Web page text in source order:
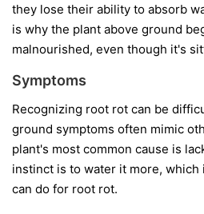
they lose their ability to absorb
is why the plant above ground
malnourished, even though it's
Symptoms
Recognizing root rot can be
ground symptoms often mimic
plant's most common cause is
instinct is to water it more,
can do for root rot.